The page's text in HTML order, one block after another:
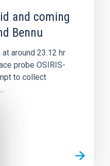
and coming
Bennu
around 23.12 hr
probe OSIRIS-
to collect